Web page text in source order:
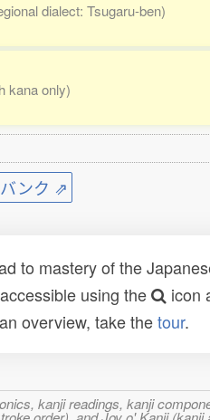
dialect: Tsugaru-ben)
kana only)
ンク ⇗
to mastery of the
using the
icon
overview, take thetour.
kanji readings, kanji